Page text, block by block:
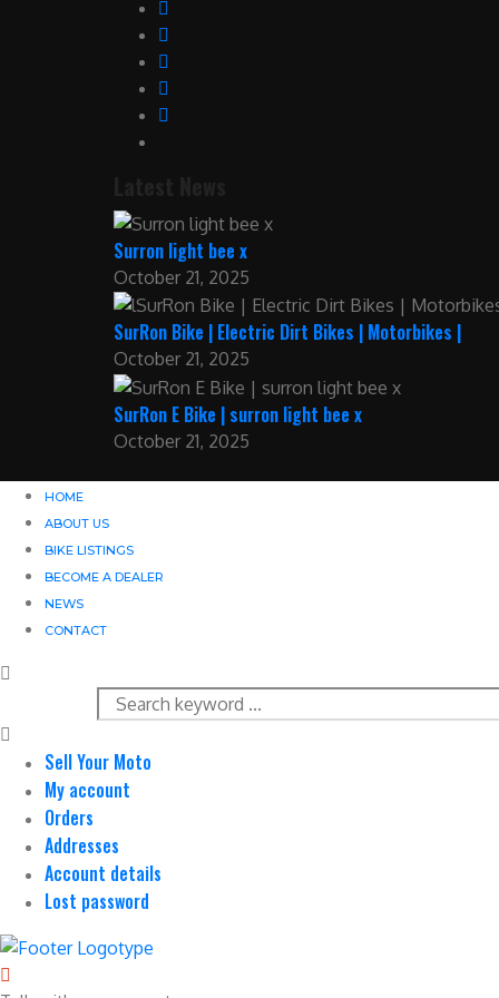
Surron light bee x
October 21, 2025
SurRon Bike | Electric Dirt Bikes | Motorbikes |
October 21, 2025
SurRon E Bike | surron light bee x
October 21, 2025
HOME
ABOUT US
BIKE LISTINGS
BECOME A DEALER
NEWS
CONTACT
Sell Your Moto
My account
Orders
Addresses
Account details
Lost password